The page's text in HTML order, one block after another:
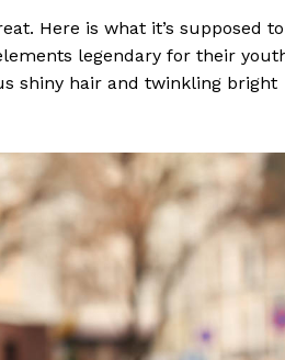
Here is what it’s supposed to
legendary for their
shiny hair and twinkling bright